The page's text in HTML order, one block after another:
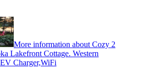
More information about Cozy 2
Lakefront Cottage. Western
Charger,WiFi